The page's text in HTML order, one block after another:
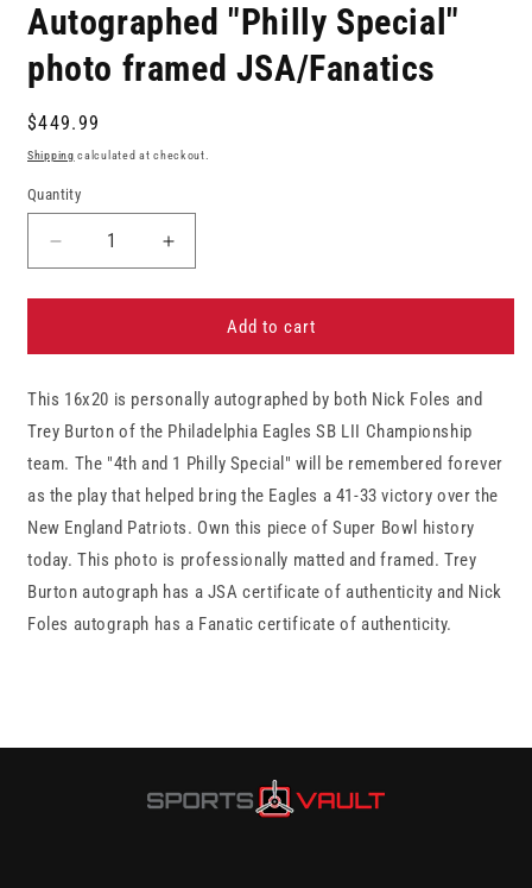
Autographed "Philly Special"
photo framed JSA/Fanatics
Regular
price
$449.99
Shipping calculated at checkout.
Quantity
Decrease
quantity
for
Foles
Trey
Burton
16x20
Autographed
&quot;Philly
Special&quot;
photo
framed
JSA/Fanatics
Increase
quantity
for
Foles
Trey
Burton
16x20
Autographed
&quot;Philly
Special&quot;
photo
framed
JSA/Fanatics
Add to cart
This 16x20 is personally autographed by both Nick Foles and
Trey Burton of the Philadelphia Eagles SB LII Championship
team. The "4th and 1 Philly Special" will be remembered forever
as the play that helped bring the Eagles a 41-33 victory over the
New England Patriots. Own this piece of Super Bowl history
today. This photo is professionally matted and framed. Trey
Burton autograph has a JSA certificate of authenticity and Nick
Foles autograph has a Fanatic certificate of authenticity.